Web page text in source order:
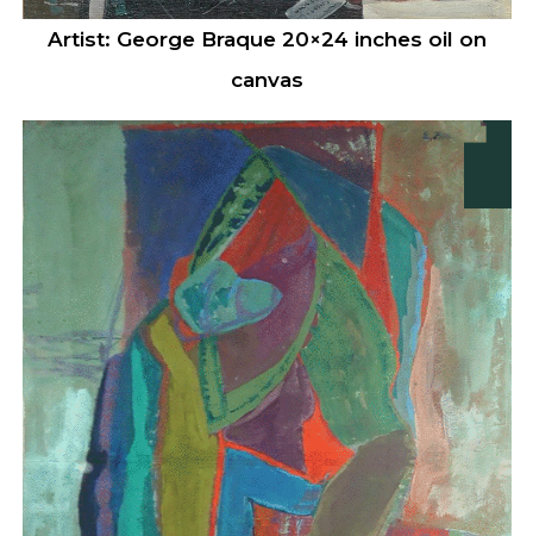
Artist: George Braque 20×24 inches oil on
canvas